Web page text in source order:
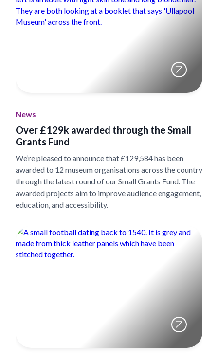
News
Over £129k awarded through the Small
Grants Fund
We’re pleased to announce that £129,584 has been
awarded to 12 museum organisations across the country
through the latest round of our Small Grants Fund. The
awarded projects aim to improve audience engagement,
education, and accessibility.